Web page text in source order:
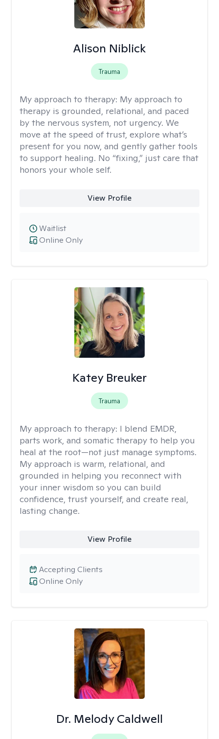
Alison Niblick
Trauma
My approach to therapy: My approach to
therapy is grounded, relational, and paced
by the nervous system, not urgency. We
move at the speed of trust, explore what’s
present for you now, and gently gather tools
to support healing. No “fixing,” just care that
honors your whole self.
View Profile
Online Only
Waitlist
Katey Breuker
Trauma
My approach to therapy: I blend EMDR,
parts work, and somatic therapy to help you
heal at the root—not just manage symptoms.
My approach is warm, relational, and
grounded in helping you reconnect with
your inner wisdom so you can build
confidence, trust yourself, and create real,
lasting change.
View Profile
Online Only
Accepting Clients
Dr. Melody Caldwell